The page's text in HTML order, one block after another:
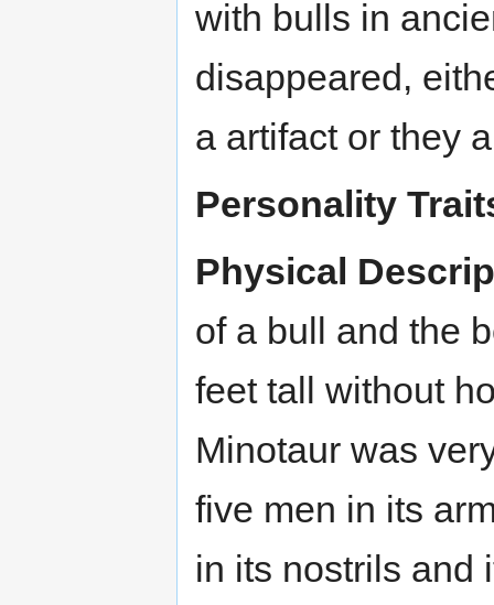
with bulls in
disappeared,
a artifact or they
Personality
Physical
of a bull and the
feet tall without
Minotaur was
five men in its
in its nostrils and